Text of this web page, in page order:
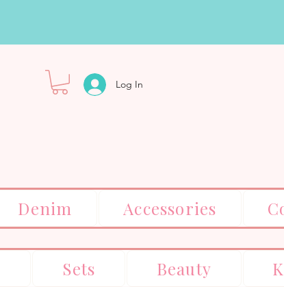
Log In
Denim Accessories
Sets Beauty